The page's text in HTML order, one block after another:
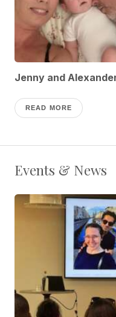
Jenny and
READ MORE
Events & News